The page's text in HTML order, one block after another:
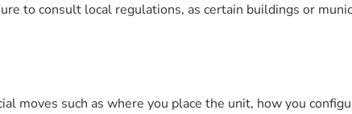
to consult local regulations, as certain buildings or
moves such as where you place the unit, how you